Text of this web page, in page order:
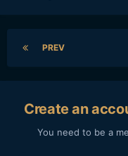
PREV
Create an
You need to be a